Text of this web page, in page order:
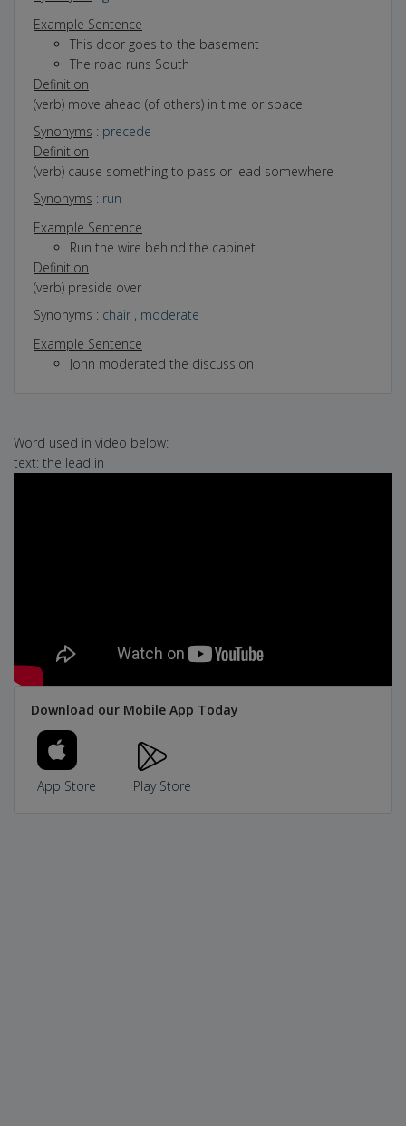
Example Sentence
This door goes to the basement
The road runs South
Definition
(verb) move ahead (of others) in time or space
Synonyms : precede
Definition
(verb) cause something to pass or lead somewhere
Synonyms : run
Example Sentence
Run the wire behind the cabinet
Definition
(verb) preside over
Synonyms : chair , moderate
Example Sentence
John moderated the discussion
Word used in video below:
text: the lead in
Download our Mobile App Today
App Store Play Store